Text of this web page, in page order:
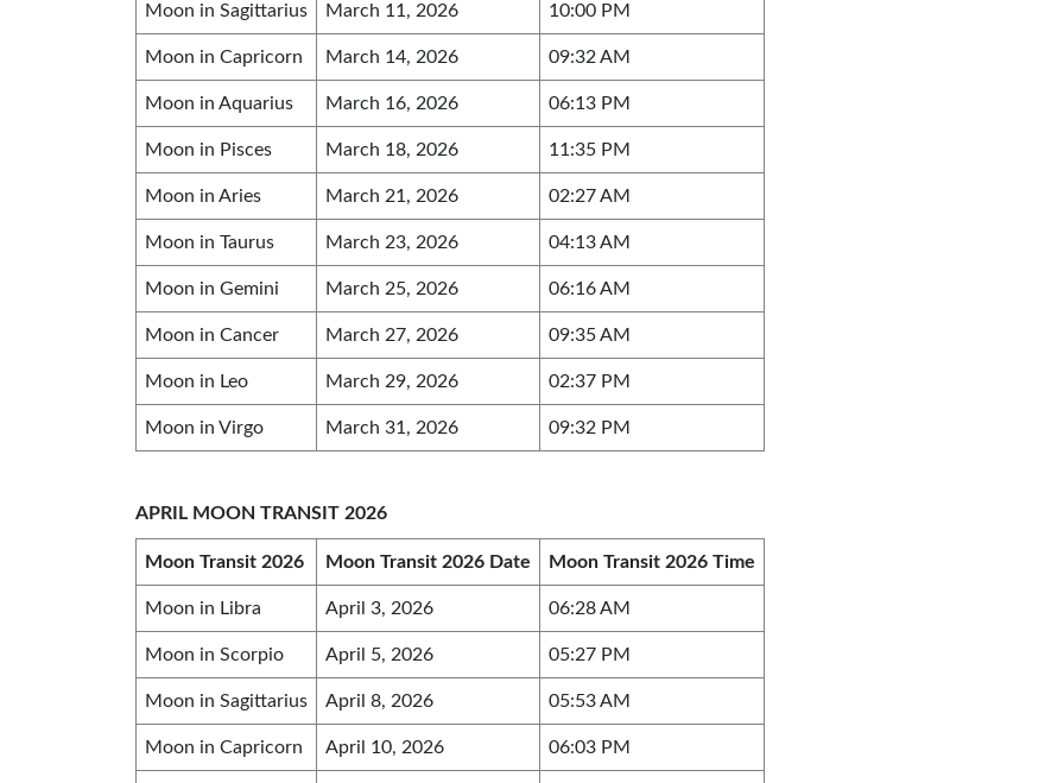
Moon in Sagittarius March 11, 2026 10:00 PM
Moon in Capricorn March 14, 2026 09:32 AM
Moon in Aquarius March 16, 2026 06:13 PM
Moon in Pisces March 18, 2026 11:35 PM
Moon in Aries March 21, 2026 02:27 AM
Moon in Taurus March 23, 2026 04:13 AM
Moon in Gemini March 25, 2026 06:16 AM
Moon in Cancer March 27, 2026 09:35 AM
Moon in Leo March 29, 2026 02:37 PM
Moon in Virgo March 31, 2026 09:32 PM
APRIL MOON TRANSIT 2026
Moon Transit 2026 Moon Transit 2026 Date Moon Transit 2026 Time
Moon in Libra April 3, 2026 06:28 AM
Moon in Scorpio April 5, 2026 05:27 PM
Moon in Sagittarius April 8, 2026 05:53 AM
Moon in Capricorn April 10, 2026 06:03 PM